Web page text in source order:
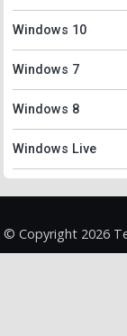
Windows 10
Windows 7
Windows 8
Windows Live
© Copyright 2026